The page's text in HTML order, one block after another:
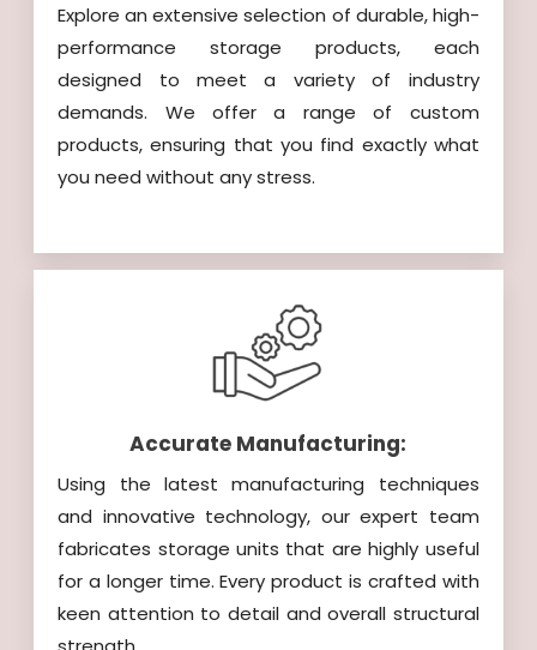
Explore an extensive selection of durable, high-
performance storage products, each
designed to meet a variety of industry
demands. We offer a range of custom
products, ensuring that you find exactly what
you need without any stress.
Accurate Manufacturing:
Using the latest manufacturing techniques
and innovative technology, our expert team
fabricates storage units that are highly useful
for a longer time. Every product is crafted with
keen attention to detail and overall structural